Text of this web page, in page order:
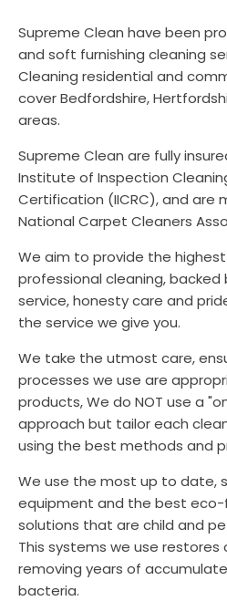
Supreme Clean have been
and soft furnishing cleaning
Cleaning residential and
cover Bedfordshire,
areas.
Supreme Clean are fully
Institute of Inspection
Certification (IICRC), and are
National Carpet Cleaners
We aim to provide the
professional cleaning,
service, honesty care and
the service we give you.
We take the utmost care,
processes we use are
products, We do NOT use a
approach but tailor each
using the best methods and
We use the most up to
equipment and the best eco-
solutions that are child and
This systems we use
removing years of
bacteria.